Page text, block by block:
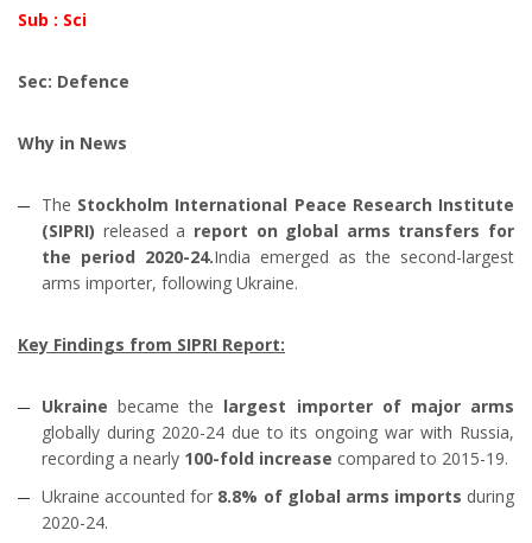
Sub : Sci
Sec: Defence
Why in News
The Stockholm International Peace Research Institute
(SIPRI) released a report on global arms transfers for
the period 2020-24.India emerged as the second-largest
arms importer, following Ukraine.
Key Findings from SIPRI Report:
Ukraine became the largest importer of major arms
globally during 2020-24 due to its ongoing war with Russia,
recording a nearly 100-fold increase compared to 2015-19.
Ukraine accounted for 8.8% of global arms imports during
2020-24.